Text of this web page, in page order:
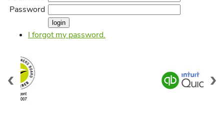
Password
I forgot my password.